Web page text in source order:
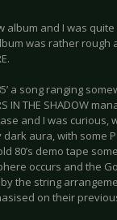
album and I was
was rather rough
a song ranging
IN THE SHADOW
and I was curious,
aura, with some
80’s demo tape
occurs and the
the string
on their